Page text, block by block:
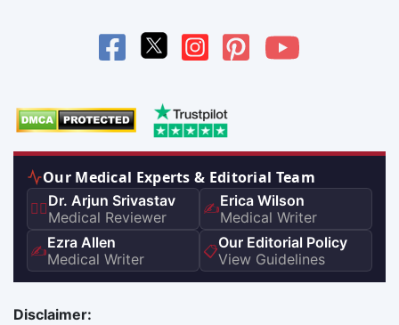
Our Medical Experts & Editorial Team
👨‍⚕️Dr. Arjun Srivastav
Medical Reviewer
✍️Erica Wilson
Medical Writer
✍️Ezra Allen
Medical Writer
📋Our Editorial Policy
View Guidelines
Disclaimer: